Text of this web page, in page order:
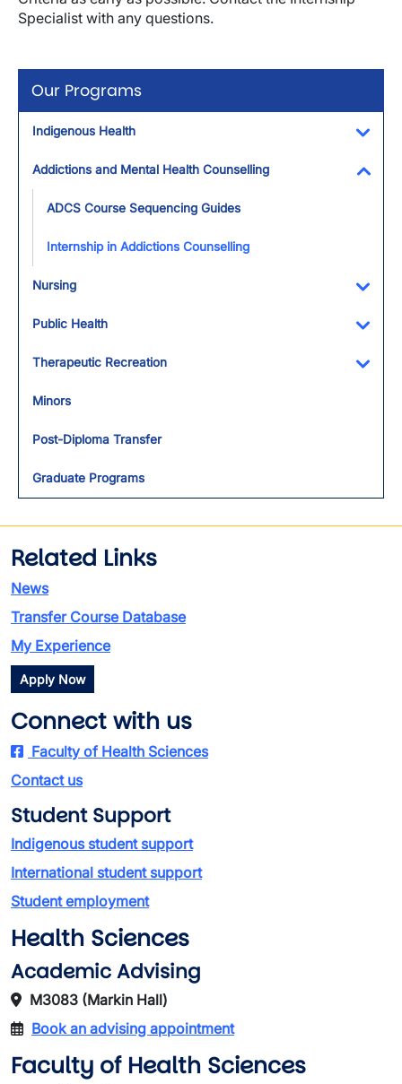
Our Programs
Indigenous Health
Addictions and Mental Health Counselling
ADCS Course Sequencing Guides
Internship in Addictions Counselling
Nursing
Public Health
Therapeutic Recreation
Minors
Post-Diploma Transfer
Graduate Programs
Specialist with any questions.
Related Links
News
Transfer Course Database
My Experience
Apply Now
Connect with us
Faculty of Health Sciences
Contact us
Student Support
Indigenous student support
International student support
Student employment
Health Sciences
Academic Advising
M3083 (Markin Hall)
Book an advising appointment
Faculty of Health Sciences